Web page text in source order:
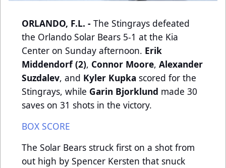
ORLANDO, F.L. - The Stingrays defeated
the Orlando Solar Bears 5-1 at the Kia
Center on Sunday afternoon. Erik
Middendorf (2), Connor Moore, Alexander
Suzdalev, and Kyler Kupka scored for the
Stingrays, while Garin Bjorklund made 30
saves on 31 shots in the victory.
BOX SCORE
The Solar Bears struck first on a shot from
out high by Spencer Kersten that snuck